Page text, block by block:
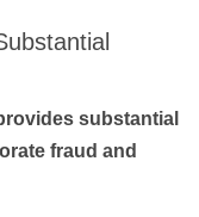
substantial
fraud and